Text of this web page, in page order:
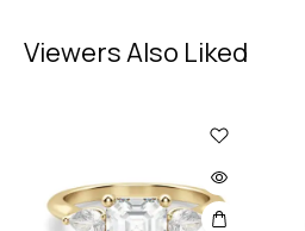
Viewers Also Liked